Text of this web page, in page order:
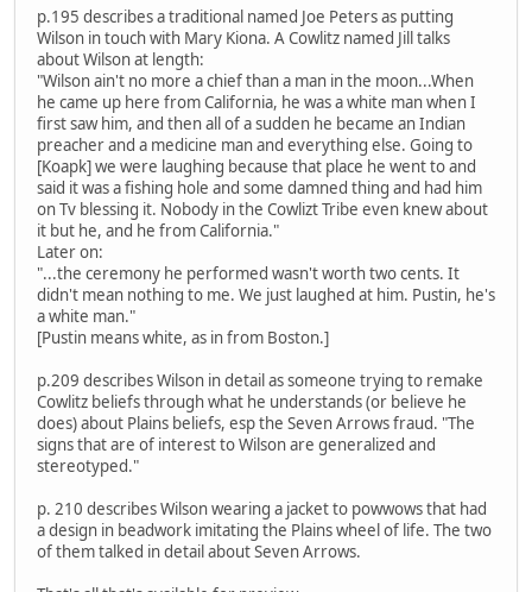
p.195 describes a traditional named Joe Peters as putting
Wilson in touch with Mary Kiona. A Cowlitz named Jill talks
about Wilson at length:
"Wilson ain't no more a chief than a man in the moon...When
he came up here from California, he was a white man when I
first saw him, and then all of a sudden he became an Indian
preacher and a medicine man and everything else. Going to
[Koapk] we were laughing because that place he went to and
said it was a fishing hole and some damned thing and had him
on Tv blessing it. Nobody in the Cowlizt Tribe even knew about
it but he, and he from California."
Later on:
"...the ceremony he performed wasn't worth two cents. It
didn't mean nothing to me. We just laughed at him. Pustin, he's
a white man."
[Pustin means white, as in from Boston.]
p.209 describes Wilson in detail as someone trying to remake
Cowlitz beliefs through what he understands (or believe he
does) about Plains beliefs, esp the Seven Arrows fraud. "The
signs that are of interest to Wilson are generalized and
stereotyped."
p. 210 describes Wilson wearing a jacket to powwows that had
a design in beadwork imitating the Plains wheel of life. The two
of them talked in detail about Seven Arrows.